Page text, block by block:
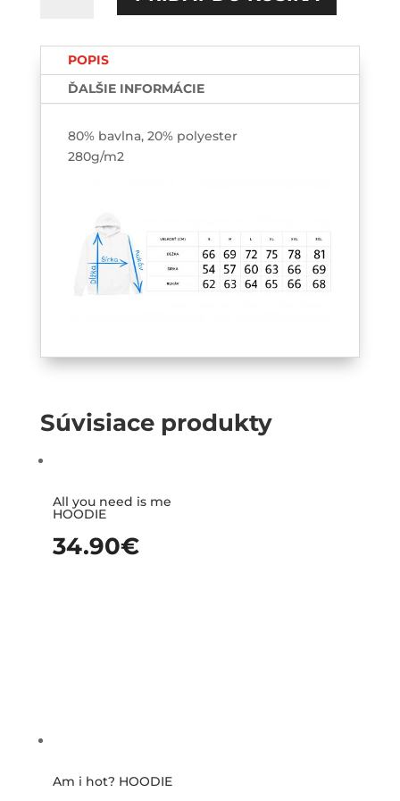
stories
HOODIE
POPIS
ĎALŠIE INFORMÁCIE
80% bavlna, 20% polyester
280g/m2
Súvisiace produkty
All you need is me
HOODIE
34.90€
Am i hot? HOODIE